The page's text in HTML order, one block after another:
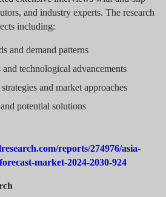
and industry experts. The research
including:
and demand patterns
technological advancements
and market approaches
potential solutions
reports/274976/asia-
market-2024-2030-924